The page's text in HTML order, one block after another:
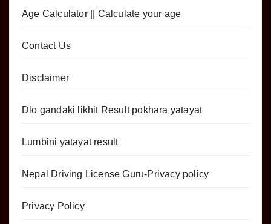
Age Calculator || Calculate your age
Contact Us
Disclaimer
Dlo gandaki likhit Result pokhara yatayat
Lumbini yatayat result
Nepal Driving License Guru-Privacy policy
Privacy Policy